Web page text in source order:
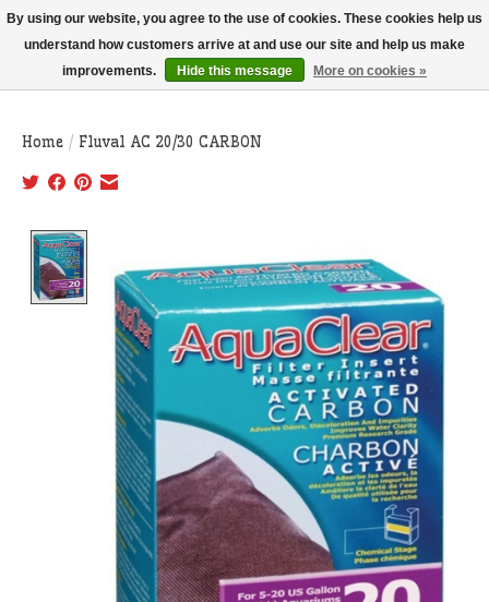
THIS WEBSITE IS CURRENTLY CURBSIDE PICKUP AND LOCAL DELIVERY
ONLY!
Wish List
Cart
Home / Fluval AC 20/30 CARBON
By using our website, you agree to the use of cookies. These cookies help us
understand how customers arrive at and use our site and help us make
improvements.
Hide this message More on cookies »